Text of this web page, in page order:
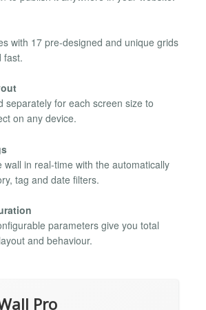
with 17 pre-designed and unique grids
fast.
separately for each screen size to
on any device.
wall in real-time with the automatically
tag and date filters.
parameters give you total
and behaviour.
Pro